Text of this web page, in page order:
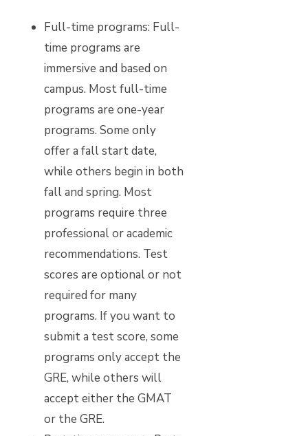
Full-time programs: Full-
time programs are
immersive and based on
campus. Most full-time
programs are one-year
programs. Some only
offer a fall start date,
while others begin in both
fall and spring. Most
programs require three
professional or academic
recommendations. Test
scores are optional or not
required for many
programs. If you want to
submit a test score, some
programs only accept the
GRE, while others will
accept either the GMAT
or the GRE.